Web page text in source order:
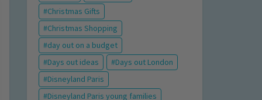
Christmas Gifts
Christmas Shopping
day out on a budget
Days out ideas
Days out London
Disneyland Paris
Disneyland Paris young families